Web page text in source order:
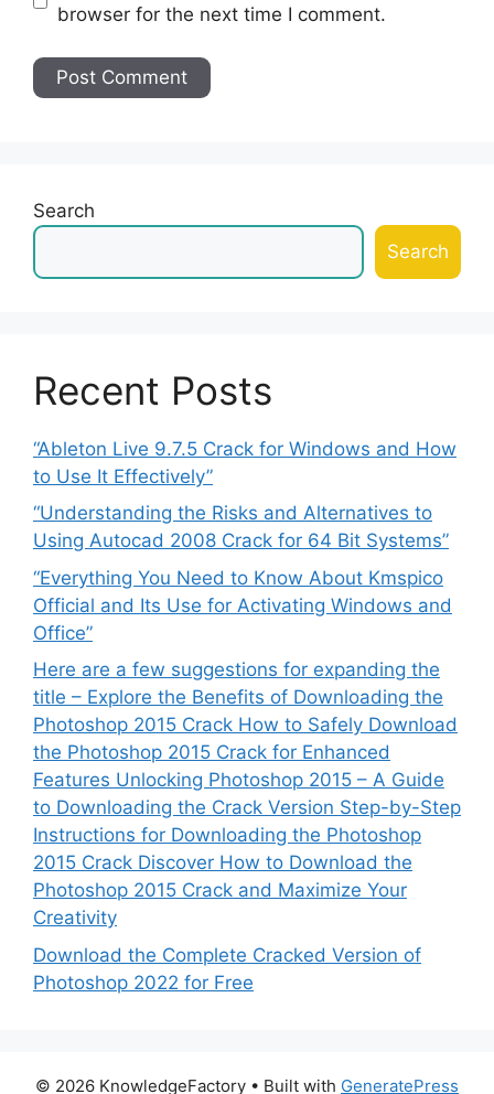
browser for the next time I comment.
Search
Search
Recent Posts
“Ableton Live 9.7.5 Crack for Windows and How
to Use It Effectively”
“Understanding the Risks and Alternatives to
Using Autocad 2008 Crack for 64 Bit Systems”
“Everything You Need to Know About Kmspico
Official and Its Use for Activating Windows and
Office”
Here are a few suggestions for expanding the
title – Explore the Benefits of Downloading the
Photoshop 2015 Crack How to Safely Download
the Photoshop 2015 Crack for Enhanced
Features Unlocking Photoshop 2015 – A Guide
to Downloading the Crack Version Step-by-Step
Instructions for Downloading the Photoshop
2015 Crack Discover How to Download the
Photoshop 2015 Crack and Maximize Your
Creativity
Download the Complete Cracked Version of
Photoshop 2022 for Free
© 2026 KnowledgeFactory • Built with GeneratePress